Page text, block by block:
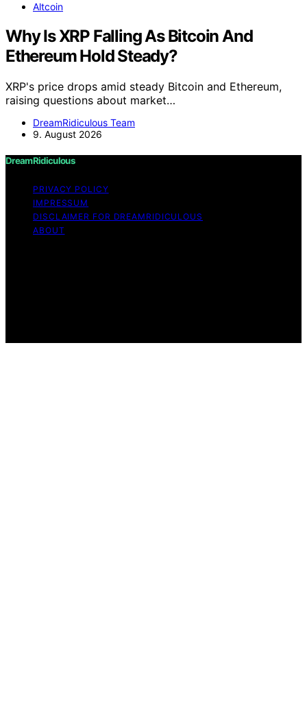
Altcoin
Why Is XRP Falling As Bitcoin And
Ethereum Hold Steady?
XRP's price drops amid steady Bitcoin and Ethereum,
raising questions about market…
DreamRidiculous Team
9. August 2026
DreamRidiculous
PRIVACY POLICY
IMPRESSUM
DISCLAIMER FOR DREAMRIDICULOUS
ABOUT